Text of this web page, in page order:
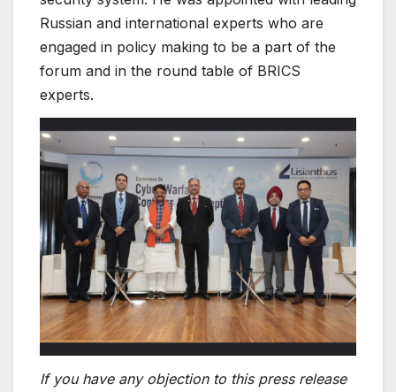
Russian and international experts who are
engaged in policy making to be a part of the
forum and in the round table of BRICS
experts.
If you have any objection to this press release